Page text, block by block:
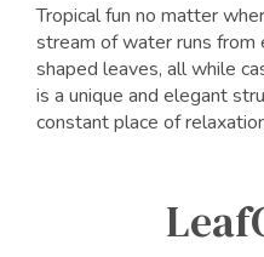
Tropical fun no matter
stream of water runs from
shaped leaves, all while
is a unique and elegant
constant place of